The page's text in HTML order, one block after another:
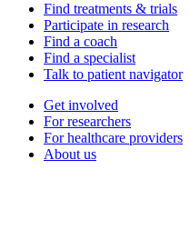
Find treatments & trials
Participate in research
Find a coach
Find a specialist
Talk to patient navigator
Get involved
For researchers
For healthcare providers
About us